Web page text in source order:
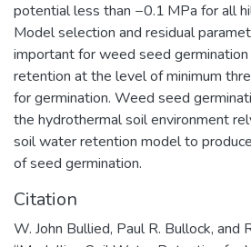
potential less than −0.1 MPa for all
Model selection and residual
important for weed seed
retention at the level of minimum
for germination. Weed seed
the hydrothermal soil environment
soil water retention model to
of seed germination.
Citation
W. John Bullied, Paul R. Bullock, and